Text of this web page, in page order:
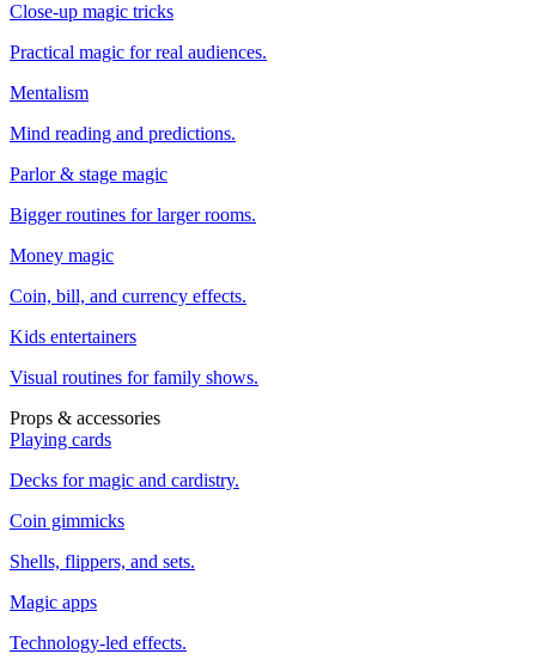
Close-up magic tricks
Practical magic for real audiences.
Mentalism
Mind reading and predictions.
Parlor & stage magic
Bigger routines for larger rooms.
Money magic
Coin, bill, and currency effects.
Kids entertainers
Visual routines for family shows.
Props & accessories
Playing cards
Decks for magic and cardistry.
Coin gimmicks
Shells, flippers, and sets.
Magic apps
Technology-led effects.